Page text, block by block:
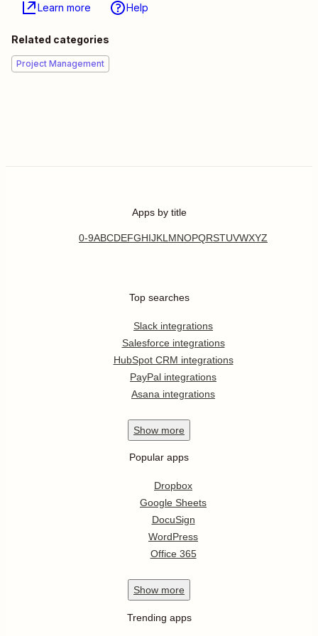
Learn more Help
Related categories
Project Management
Apps by title
0-9ABCDEFGHIJKL MNOPQRSTUVWXYZ
Top searches
Slack integrations
Salesforce integrations
HubSpot CRM integrations
PayPal integrations
Asana integrations
Show more
Popular apps
Dropbox
Google Sheets
DocuSign
WordPress
Office 365
Show more
Trending apps